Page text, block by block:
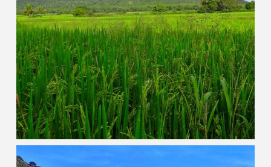
Karnataka
HERITAGE DESTINATIONS